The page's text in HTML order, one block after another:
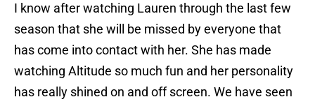
I know after watching Lauren through the last few
season that she will be missed by everyone that
has come into contact with her. She has made
watching Altitude so much fun and her personality
has really shined on and off screen. We have seen